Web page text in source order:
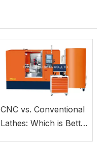
CNC vs. Conventional
Lathes: Which is Better